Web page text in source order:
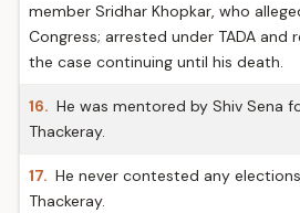
member Sridhar Khopkar, who
Congress; arrested under TADA and
the case continuing until his death.
16. He was mentored by Shiv Sena
Thackeray.
17. He never contested any
Thackeray.